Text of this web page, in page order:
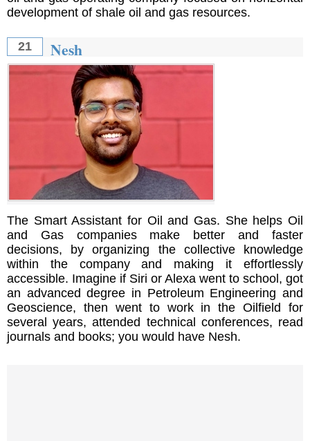
development of shale oil and gas resources.
21 Nesh
The Smart Assistant for Oil and Gas. She helps Oil
and Gas companies make better and faster
decisions, by organizing the collective knowledge
within the company and making it effortlessly
accessible. Imagine if Siri or Alexa went to school, got
an advanced degree in Petroleum Engineering and
Geoscience, then went to work in the Oilfield for
several years, attended technical conferences, read
journals and books; you would have Nesh.